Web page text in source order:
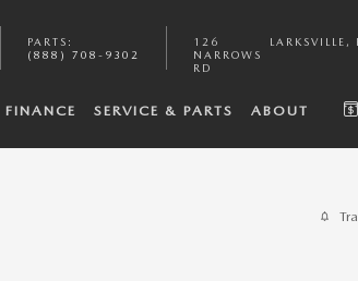
PARTS :
(888) 708-9302
126
NARROWS
RD
LARKSVILLE ,
FINANCE SERVICE & PARTS ABOUT